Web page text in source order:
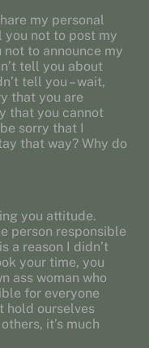
my personal
you not to post my
not to announce my
tell you about
tell you – wait,
that you are
that you cannot
sorry that I
that way? Why do
you attitude.
person responsible
a reason I didn’t
your time, you
ass woman who
for everyone
hold ourselves
it’s much